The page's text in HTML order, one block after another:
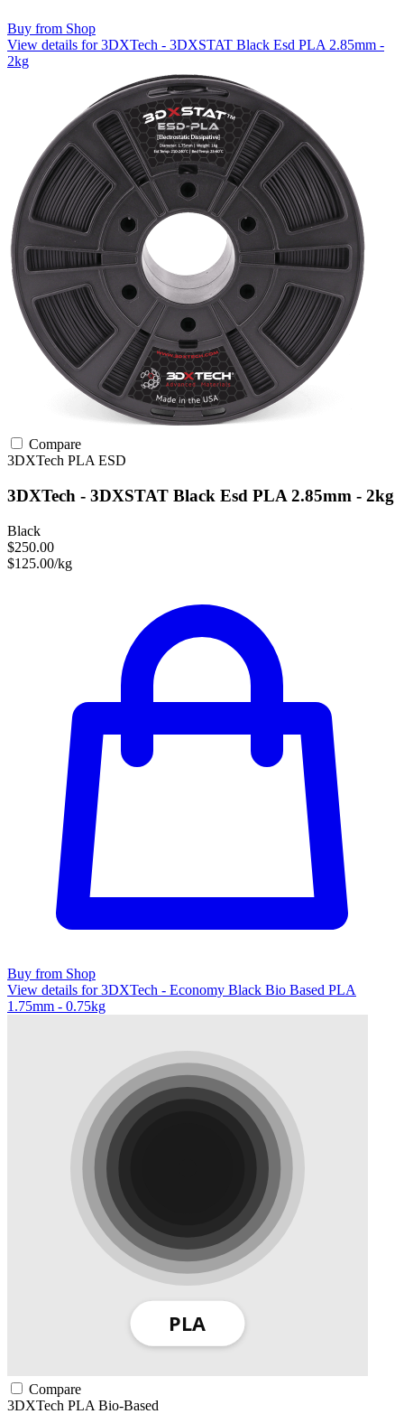
Buy from Shop
View details for 3DXTech - 3DXSTAT Black Esd PLA 2.85mm -
2kg
Compare
3DXTech PLA ESD
3DXTech - 3DXSTAT Black Esd PLA 2.85mm - 2kg
Black
$250.00
$125.00/kg
Buy from Shop
View details for 3DXTech - Economy Black Bio Based PLA
1.75mm - 0.75kg
Compare
3DXTech PLA Bio-Based